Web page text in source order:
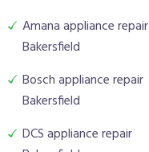
Amana appliance repair
Bakersfield
Bosch appliance repair
Bakersfield
DCS appliance repair